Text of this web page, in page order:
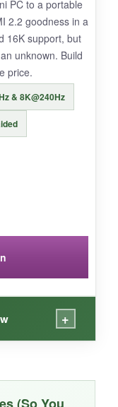
problem
or
PC to a portable
2.2 goodness in a
16K support, but
unknown. Build
price.
& 8K@240Hz
+
enough to